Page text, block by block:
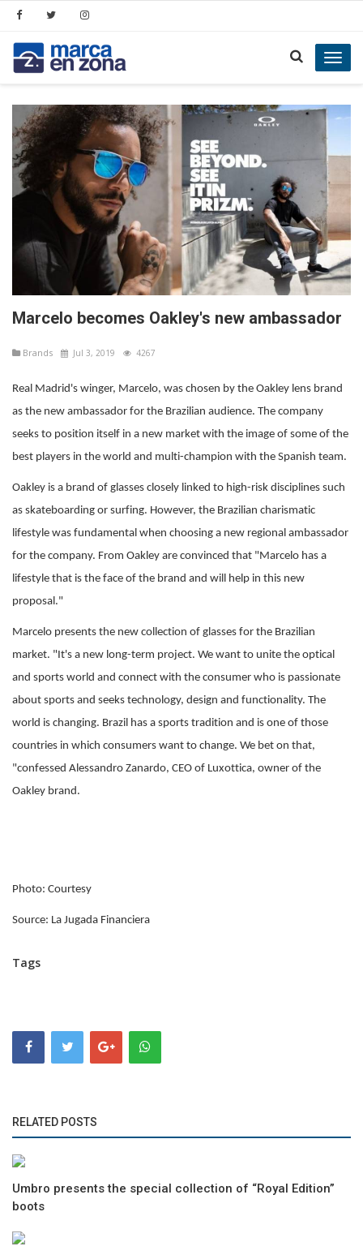
Marcelo becomes Oakley's new ambassador
Brands Jul 3, 2019 4267
Real Madrid's winger, Marcelo, was chosen by the Oakley lens brand
as the new ambassador for the Brazilian audience. The company
seeks to position itself in a new market with the image of some of the
best players in the world and multi-champion with the Spanish team.
Oakley is a brand of glasses closely linked to high-risk disciplines such
as skateboarding or surfing. However, the Brazilian charismatic
lifestyle was fundamental when choosing a new regional ambassador
for the company. From Oakley are convinced that "Marcelo has a
lifestyle that is the face of the brand and will help in this new
proposal."
Marcelo presents the new collection of glasses for the Brazilian
market. "It's a new long-term project. We want to unite the optical
and sports world and connect with the consumer who is passionate
about sports and seeks technology, design and functionality. The
world is changing. Brazil has a sports tradition and is one of those
countries in which consumers want to change. We bet on that,
"confessed Alessandro Zanardo, CEO of Luxottica, owner of the
Oakley brand.
Photo: Courtesy
Source: La Jugada Financiera
Tags
RELATED POSTS
Umbro presents the special collection of “Royal Edition”
boots